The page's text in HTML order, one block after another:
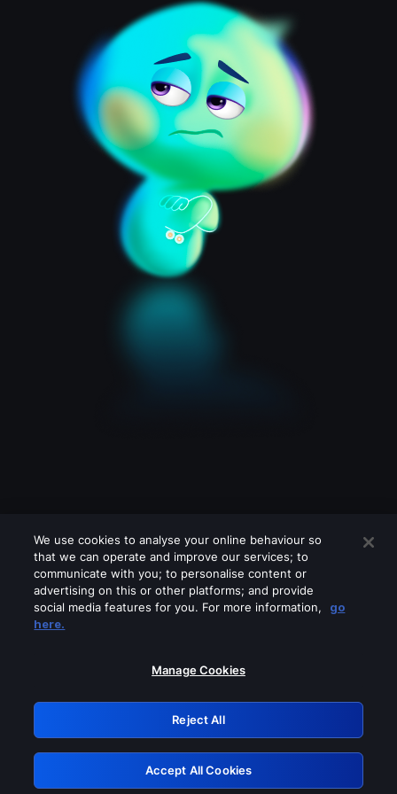
Please turn off any of these services
GRN: 0.941c2117.1786100003.9b7216b6
Retry
We use cookies to analyse your online behaviour so
that we can operate and improve our services; to
communicate with you; to personalise content or
advertising on this or other platforms; and provide
social media features for you. For more information,
go
here.
Manage Cookies
Reject All
Accept All Cookies